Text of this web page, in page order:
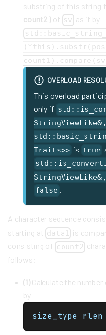
substring of this string
count2 ) of sv as if by
OVERLOAD
This overload
only if
StringViewLike&,
Traits>> is true
false .
A character sequence
starting at data1 is
consisting of count2
follows:
(1)Calculate the
by
size_type